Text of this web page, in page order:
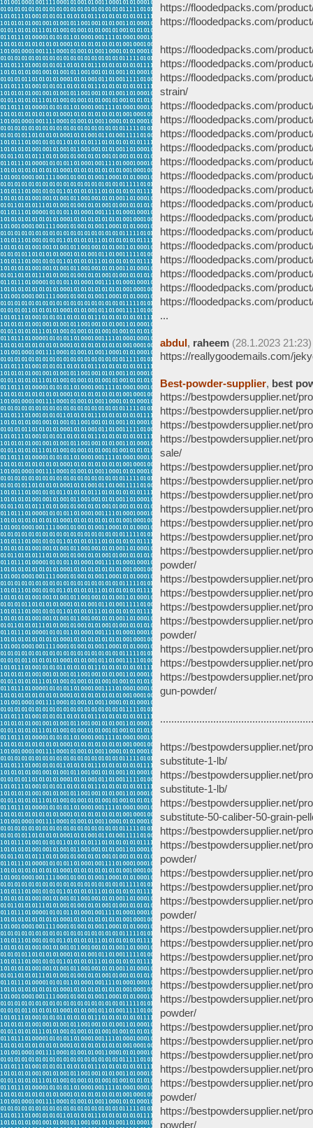
https://floodedpacks.com/
https://floodedpacks.com/
https://floodedpacks.com/
https://floodedpacks.com/
https://floodedpacks.com/
strain/
https://floodedpacks.com/
https://floodedpacks.com/
https://floodedpacks.com/
https://floodedpacks.com/
https://floodedpacks.com/
https://floodedpacks.com/
https://floodedpacks.com/
https://floodedpacks.com/
https://floodedpacks.com/
https://floodedpacks.com/
https://floodedpacks.com/
https://floodedpacks.com/
https://floodedpacks.com/
https://floodedpacks.com/
https://floodedpacks.com/
...
abdul, raheem (28.1.2023 21:23)
https://reallygoodemails.com/
Best-powder-supplier, best
https://bestpowdersupplier.net/
https://bestpowdersupplier.net/
https://bestpowdersupplier.net/
https://bestpowdersupplier.net/
sale/
https://bestpowdersupplier.net/
https://bestpowdersupplier.net/
https://bestpowdersupplier.net/
https://bestpowdersupplier.net/
https://bestpowdersupplier.net/
https://bestpowdersupplier.net/
https://bestpowdersupplier.net/
powder/
https://bestpowdersupplier.net/
https://bestpowdersupplier.net/
https://bestpowdersupplier.net/
https://bestpowdersupplier.net/
powder/
https://bestpowdersupplier.net/
https://bestpowdersupplier.net/
https://bestpowdersupplier.net/
gun-powder/
https://bestpowdersupplier.net/
substitute-1-lb/
https://bestpowdersupplier.net/
substitute-1-lb/
https://bestpowdersupplier.net/
substitute-50-caliber-50-grain-
https://bestpowdersupplier.net/
https://bestpowdersupplier.net/
powder/
https://bestpowdersupplier.net/
https://bestpowdersupplier.net/
https://bestpowdersupplier.net/
powder/
https://bestpowdersupplier.net/
https://bestpowdersupplier.net/
https://bestpowdersupplier.net/
https://bestpowdersupplier.net/
https://bestpowdersupplier.net/
https://bestpowdersupplier.net/
powder/
https://bestpowdersupplier.net/
https://bestpowdersupplier.net/
https://bestpowdersupplier.net/
https://bestpowdersupplier.net/
https://bestpowdersupplier.net/
powder/
https://bestpowdersupplier.net/
powder/